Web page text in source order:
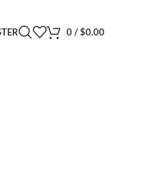
0/ $0.00